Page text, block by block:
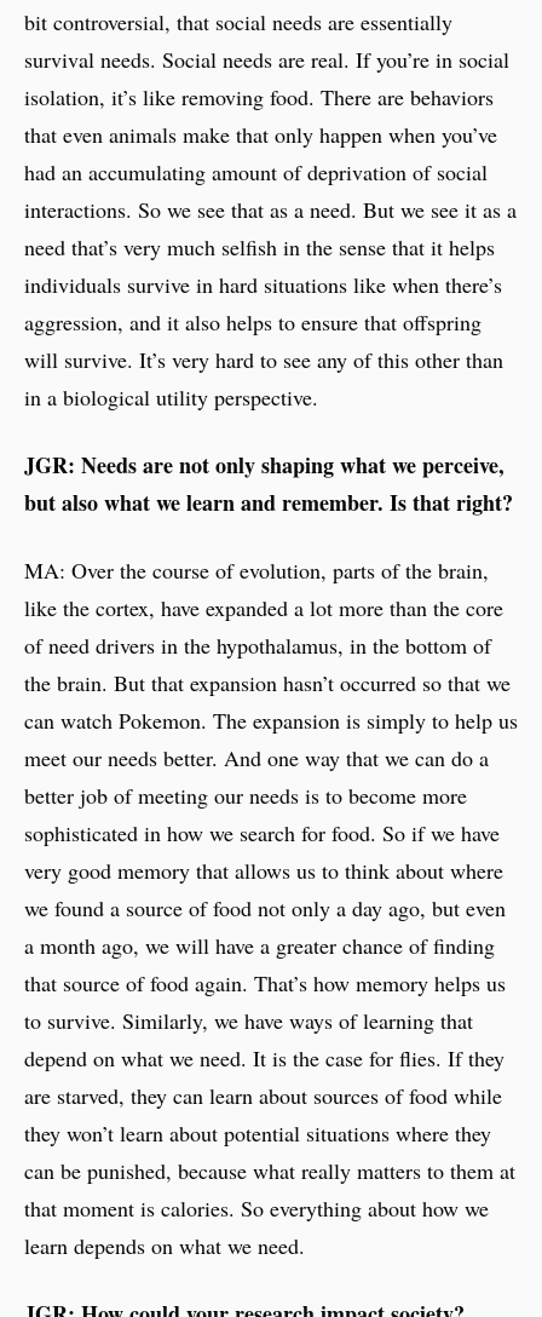
bit controversial, that social needs are essentially
survival needs. Social needs are real. If you’re in social
isolation, it’s like removing food. There are behaviors
that even animals make that only happen when you’ve
had an accumulating amount of deprivation of social
interactions. So we see that as a need. But we see it as a
need that’s very much selfish in the sense that it helps
individuals survive in hard situations like when there’s
aggression, and it also helps to ensure that offspring
will survive. It’s very hard to see any of this other than
in a biological utility perspective.
JGR: Needs are not only shaping what we perceive,
but also what we learn and remember. Is that right?
MA: Over the course of evolution, parts of the brain,
like the cortex, have expanded a lot more than the core
of need drivers in the hypothalamus, in the bottom of
the brain. But that expansion hasn’t occurred so that we
can watch Pokemon. The expansion is simply to help us
meet our needs better. And one way that we can do a
better job of meeting our needs is to become more
sophisticated in how we search for food. So if we have
very good memory that allows us to think about where
we found a source of food not only a day ago, but even
a month ago, we will have a greater chance of finding
that source of food again. That’s how memory helps us
to survive. Similarly, we have ways of learning that
depend on what we need. It is the case for flies. If they
are starved, they can learn about sources of food while
they won’t learn about potential situations where they
can be punished, because what really matters to them at
that moment is calories. So everything about how we
learn depends on what we need.